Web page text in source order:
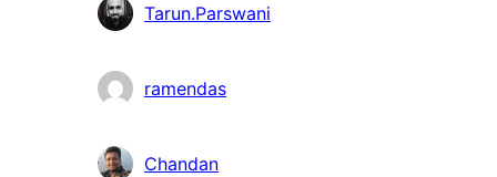
Tarun.Parswani
ramendas
Chandan